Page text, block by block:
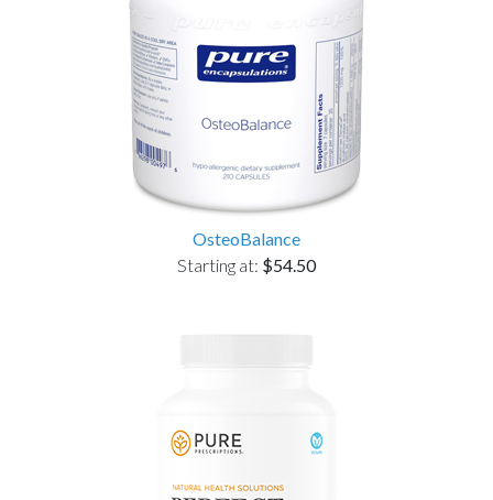
OsteoBalance
Starting at: $54.50